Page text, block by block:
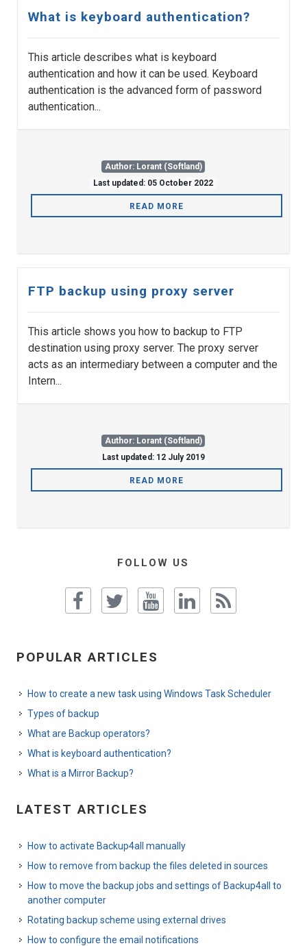
What is keyboard authentication?
This article describes what is keyboard
authentication and how it can be used. Keyboard
authentication is the advanced form of password
authentication...
Author: Lorant (Softland)
Last updated: 05 October 2022
READ MORE
FTP backup using proxy server
This article shows you how to backup to FTP
destination using proxy server. The proxy server
acts as an intermediary between a computer and the
Intern...
Author: Lorant (Softland)
Last updated: 12 July 2019
READ MORE
FOLLOW US
POPULAR ARTICLES
How to create a new task using Windows Task Scheduler
Types of backup
What are Backup operators?
What is keyboard authentication?
What is a Mirror Backup?
LATEST ARTICLES
How to activate Backup4all manually
How to remove from backup the files deleted in sources
How to move the backup jobs and settings of Backup4all to
another computer
Rotating backup scheme using external drives
How to configure the email notifications